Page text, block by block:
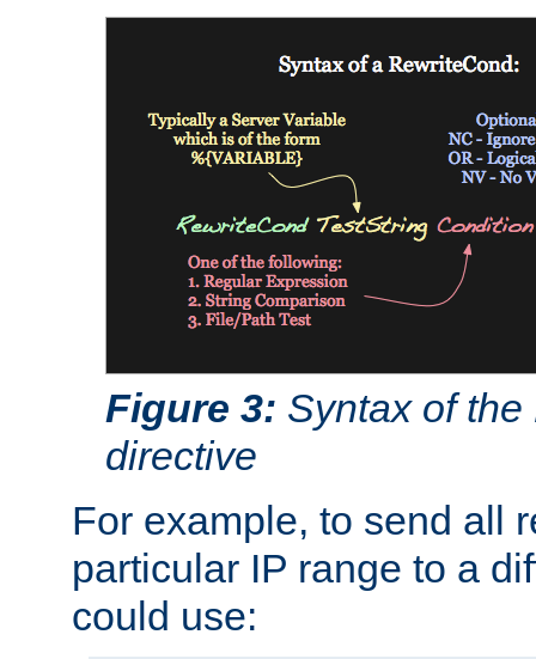
Figure 3: Syntax of
directive
For example, to send all
particular IP range to a
could use: